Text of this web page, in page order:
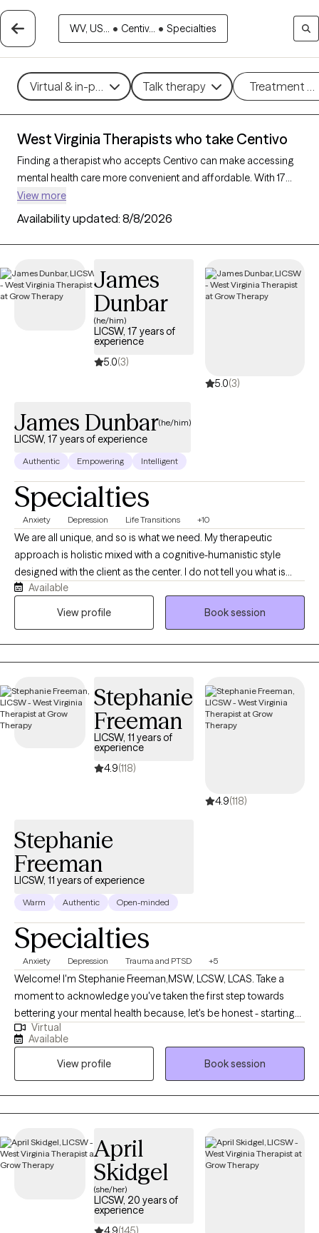
WV, US... • Centiv... • Specialties
Virtual & in-person Talk therapy Treatment
West Virginia Therapists who take Centivo
Finding a therapist who accepts Centivo can make accessing
mental health care more convenient and affordable. With 17
verified therapists in West Virginia who take Centivo, you can
filter by therapy approach (CBT, DBT, EMDR) and specialties
such as anxiety, depression, trauma, or relationship challenges.
Each provider is Grow Therapy-verified, welcoming new clients,
quality mental health care covered by Centivo.
View more
Availability updated: 8/8/2026
James
Dunbar
(he/him)
LICSW, 17 years of
experience
5.0(3)
5.0(3)
James Dunbar(he/him)
LICSW, 17 years of experience
Authentic Empowering Intelligent
Specialties
Anxiety Depression Life Transitions +10
We are all unique, and so is what we need. My therapeutic
approach is holistic mixed with a cognitive-humanistic style
designed with the client as the center. I do not tell you what is
best for you or what direction you should be going in, instead I
help you determine what you want, where you want to be, and
Available
View profile
Book session
Stephanie
Freeman
LICSW, 11 years of
experience
4.9(118)
4.9(118)
Stephanie
Freeman
LICSW, 11 years of experience
Warm Authentic Open-minded
Specialties
Anxiety Depression Trauma and PTSD +5
Welcome! I'm Stephanie Freeman,MSW, LCSW, LCAS. Take a
moment to acknowledge you've taken the first step towards
bettering your mental health because, let's be honest - starting
therapy can be empowering, confusing, or scary, all at the same
time. I strive to create a safe and welcoming environment that
allows clients to explore obstacles with concerns related to
anxiety, depression, and/or self-care. I focus on helping clients
develop assertive communication & boundaries with
themselves and those around them that can help improve their
whatever way you may be seeking and help build the life you so
deeply deserve. If that's what you're looking for, I'm here when
you're ready to share.
Virtual
Available
View profile
Book session
April
Skidgel
(she/her)
LICSW, 20 years of
experience